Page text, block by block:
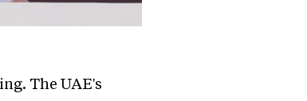
The UAE's